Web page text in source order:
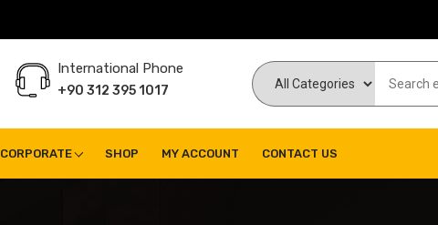
International Phone
+90 312 395 1017
CORPORATE SHOP MY ACCOUNT CONTACT US